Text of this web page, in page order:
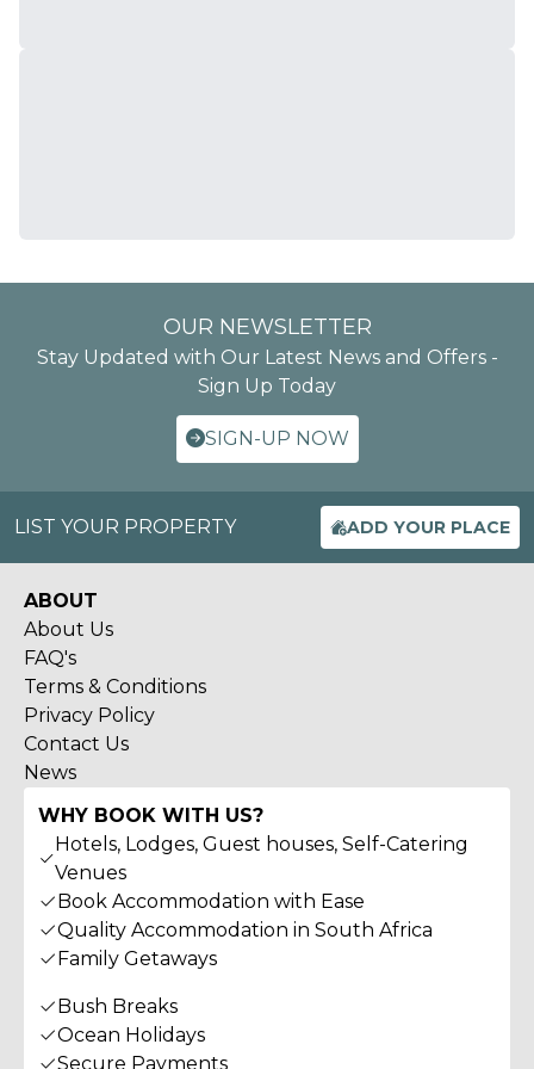
OUR NEWSLETTER
Stay Updated with Our Latest News and Offers -
Sign Up Today
SIGN-UP NOW
LIST YOUR PROPERTY ADD YOUR PLACE
ABOUT
About Us
FAQ's
Terms & Conditions
Privacy Policy
Contact Us
News
WHY BOOK WITH US?
Hotels, Lodges, Guest houses, Self-Catering
Venues
Book Accommodation with Ease
Quality Accommodation in South Africa
Family Getaways
Bush Breaks
Ocean Holidays
Secure Payments